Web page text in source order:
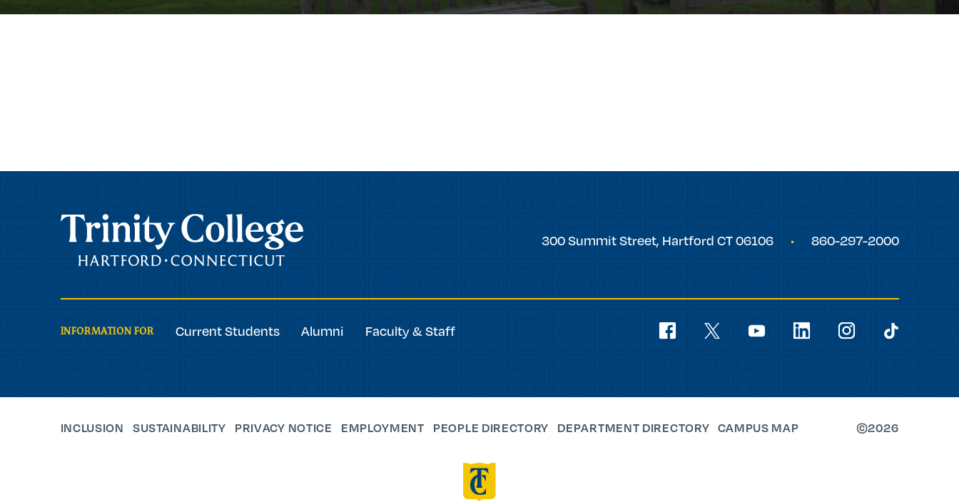
Trinity College
Trinity
300 Summit Street, Hartford CT06106 860-297-2000
Social
Navigation
facebook youtube linkedin instagram
INFORMATION FOR Current Students Alumni Faculty & Staff
INCLUSION SUSTAINABILITY PRIVACY NOTICE EMPLOYMENT PEOPLE DIRECTORY DEPARTMENT DIRECTORY CAMPUS MAP ©2026